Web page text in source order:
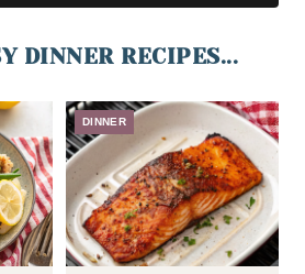
DINNER RECIPES...
DINNER